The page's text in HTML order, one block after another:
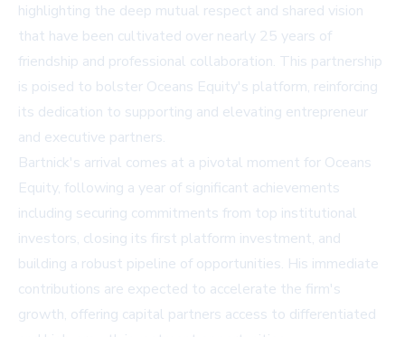
highlighting the deep mutual respect and shared vision
that have been cultivated over nearly 25 years of
friendship and professional collaboration. This partnership
is poised to bolster Oceans Equity's platform, reinforcing
its dedication to supporting and elevating entrepreneur
and executive partners.
Bartnick's arrival comes at a pivotal moment for Oceans
Equity, following a year of significant achievements
including securing commitments from top institutional
investors, closing its first platform investment, and
building a robust pipeline of opportunities. His immediate
contributions are expected to accelerate the firm's
growth, offering capital partners access to differentiated